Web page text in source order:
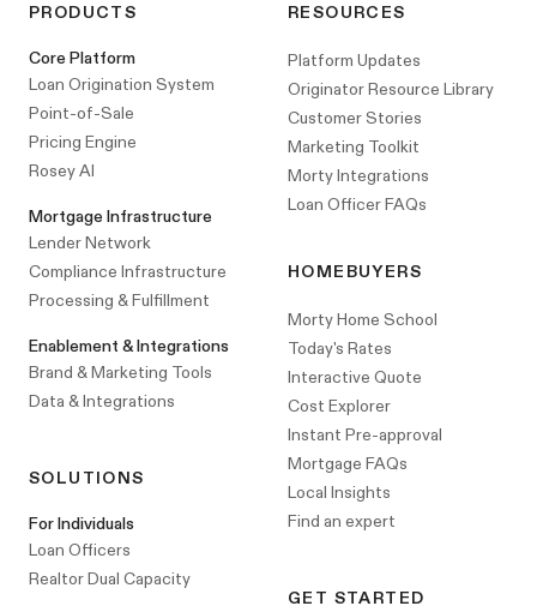
PRODUCTS
Core Platform
Loan Origination System
Point-of-Sale
Pricing Engine
Rosey AI
Mortgage Infrastructure
Lender Network
Compliance Infrastructure
Processing & Fulfillment
Enablement & Integrations
Brand & Marketing Tools
Data & Integrations
SOLUTIONS
For Individuals
Loan Officers
Realtor Dual Capacity
RESOURCES
Platform Updates
Originator Resource Library
Customer Stories
Marketing Toolkit
Morty Integrations
Loan Officer FAQs
HOMEBUYERS
Morty Home School
Today's Rates
Interactive Quote
Cost Explorer
Instant Pre-approval
Mortgage FAQs
Local Insights
Find an expert
GET STARTED